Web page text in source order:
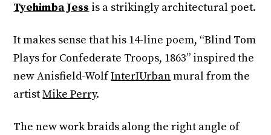
Tyehimba Jess is a strikingly architectural poet.
It makes sense that his 14-line poem, “Blind Tom
Plays for Confederate Troops, 1863” inspired the
new Anisfield-WolfInterIUrbanmural from the
artistMike Perry.
The new work braids along the right angle of